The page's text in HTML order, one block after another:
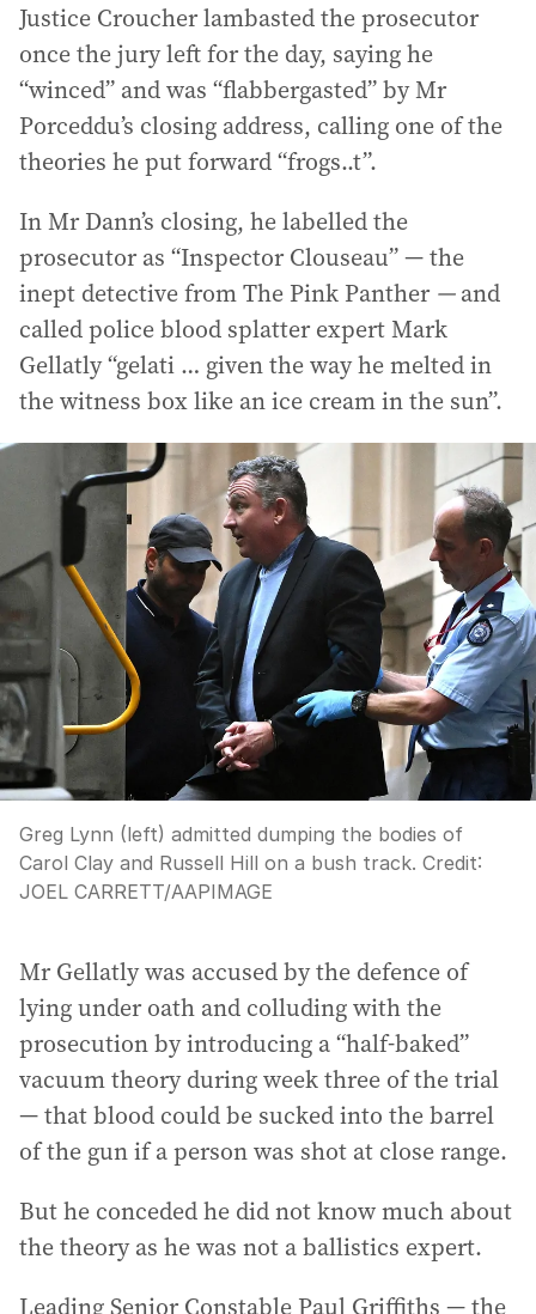
Justice Croucher lambasted the prosecutor
once the jury left for the day, saying he
“winced” and was “flabbergasted” by Mr
Porceddu’s closing address, calling one of the
theories he put forward “frogs..t”.
In Mr Dann’s closing, he labelled the
prosecutor as “Inspector Clouseau” — the
inept detective from The Pink Panther —and
called police blood splatter expert Mark
Gellatly “gelati … given the way he melted in
the witness box like an ice cream in the sun”.
Greg Lynn (left) admitted dumping the bodies of
Carol Clay and Russell Hill on a bush track. Credit:
JOEL CARRETT/AAPIMAGE
Mr Gellatly was accused by the defence of
lying under oath and colluding with the
prosecution by introducing a “half-baked”
vacuum theory during week three of the trial
— that blood could be sucked into the barrel
of the gun if a person was shot at close range.
But he conceded he did not know much about
the theory as he was not a ballistics expert.
Leading Senior Constable Paul Griffiths — the